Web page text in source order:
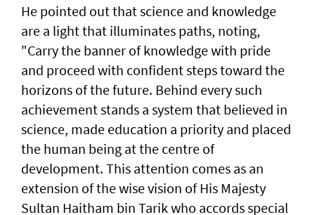
He pointed out that science and knowledge
are a light that illuminates paths, noting,
"Carry the banner of knowledge with pride
and proceed with confident steps toward the
horizons of the future. Behind every such
achievement stands a system that believed in
science, made education a priority and placed
the human being at the centre of
development. This attention comes as an
extension of the wise vision of His Majesty
Sultan Haitham bin Tarik who accords special